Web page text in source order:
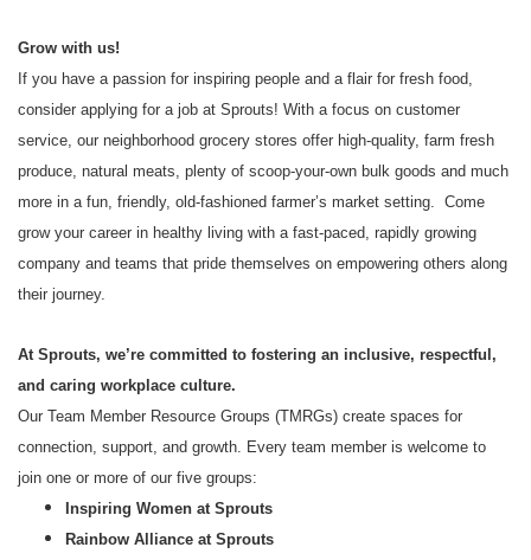
Grow with us!
If you have a passion for inspiring people and a flair for fresh food,
consider applying for a job at Sprouts! With a focus on customer
service, our neighborhood grocery stores offer high-quality, farm fresh
produce, natural meats, plenty of scoop-your-own bulk goods and much
more in a fun, friendly, old-fashioned farmer’s market setting. Come
grow your career in healthy living with a fast-paced, rapidly growing
company and teams that pride themselves on empowering others along
their journey.
At Sprouts, we’re committed to fostering an inclusive, respectful,
and caring workplace culture.
Our Team Member Resource Groups (TMRGs) create spaces for
connection, support, and growth. Every team member is welcome to
join one or more of our five groups:
Inspiring Women at Sprouts
Rainbow Alliance at Sprouts